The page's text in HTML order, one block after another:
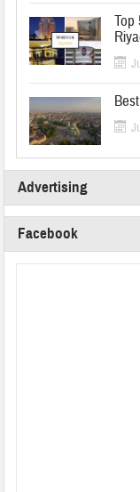
Top
Advertising
Facebook